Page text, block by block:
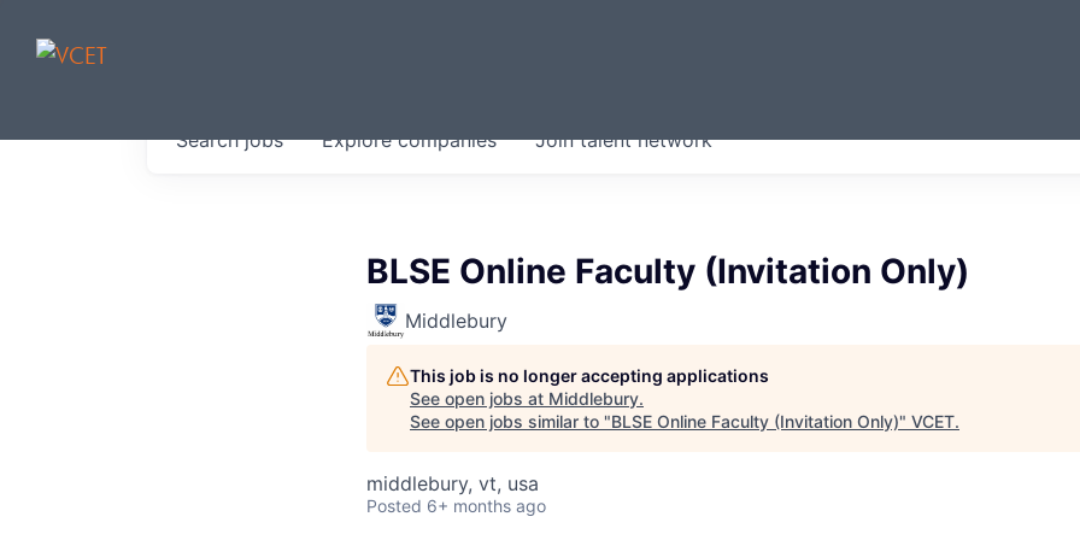
Searchjobs Explorecompanies Join talent network
BLSE Online Faculty (Invitation Only)
Middlebury
This job is no longer accepting applications
See open jobs at Middlebury.
See open jobs similar to "BLSE Online Faculty (Invitation Only)" VCET.
middlebury, vt, usa
Posted 6+ months ago